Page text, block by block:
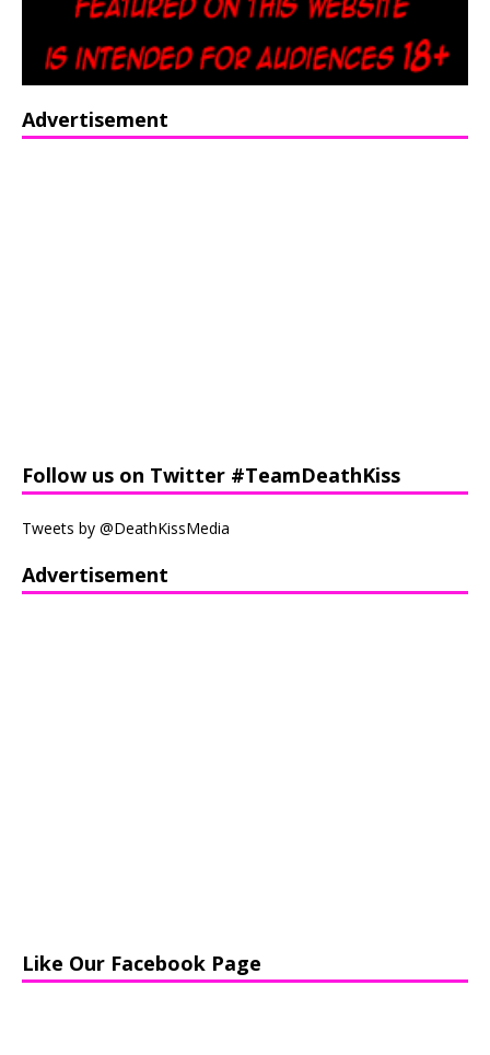
Advertisement
Follow us on Twitter #TeamDeathKiss
Tweets by @DeathKissMedia
Advertisement
Like Our Facebook Page